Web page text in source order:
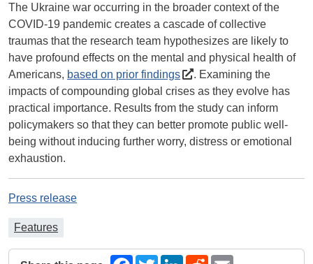
The Ukraine war occurring in the broader context of the
COVID-19 pandemic creates a cascade of collective
traumas that the research team hypothesizes are likely to
have profound effects on the mental and physical health of
Americans, based on prior findings
. Examining the
impacts of compounding global crises as they evolve has
practical importance. Results from the study can inform
policymakers so that they can better promote public well-
being without inducing further worry, distress or emotional
exhaustion.
Press release
Features